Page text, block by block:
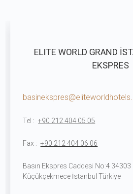
ELITE WORLD GRAND
EKSPRES
Tel : +90 212 404 05 05
Fax : +90 212 404 06 06
Basın Ekspres Caddesi No:4 34303
Küçükçekmece İstanbul Türkiye